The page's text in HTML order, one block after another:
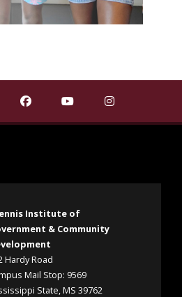
Institute of Government on X
Stennis Institute of Government
Find Stennis Institute of
Find Stennis Institute
Find Stennis
Institute of
& Community
Hardy Road
Mail Stop: 9569
State, MS 39762